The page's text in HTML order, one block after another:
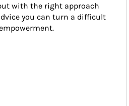
with the right approach
you can turn a difficult